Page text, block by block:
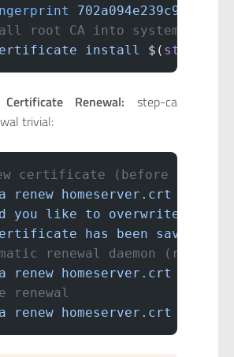
root CA into system trust
install $( step
Renewal: step-ca
trivial:
certificate (before
renew homeserver.crt
you like to overwrite
has been saved
renewal daemon
renew homeserver.crt
renewal
renew homeserver.crt